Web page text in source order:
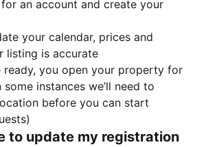
an account and create your
your calendar, prices and
listing is accurate
ready, you open your property for
instances we’ll need to
before you can start
to update my registration